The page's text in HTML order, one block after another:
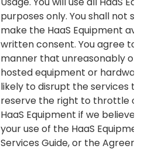
purposes only. You shall not
make the HaaS Equipment
written consent. You agree to
manner that unreasonably or
hosted equipment or
likely to disrupt the services
reserve the right to throttle or
HaaS Equipment if we believe,
your use of the HaaS
Services Guide, or the